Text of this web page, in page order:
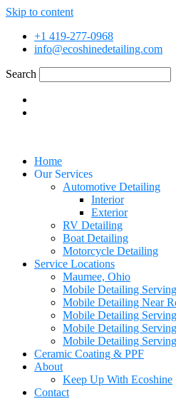
Skip to content
+1 419-277-0968
info@ecoshinedetailing.com
Search
Home
Our Services
Automotive Detailing
Interior
Exterior
RV Detailing
Boat Detailing
Motorcycle Detailing
Service Locations
Maumee, Ohio
Mobile Detailing
Mobile Detailing Near
Mobile Detailing
Mobile Detailing
Mobile Detailing
Ceramic Coating & PPF
About
Keep Up With Ecoshine
Contact